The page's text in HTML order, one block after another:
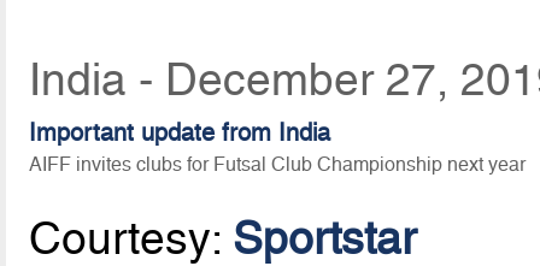
India - December 27,
Important update from India
AIFF invites clubs for Futsal Club Championship next year
Courtesy: Sportstar